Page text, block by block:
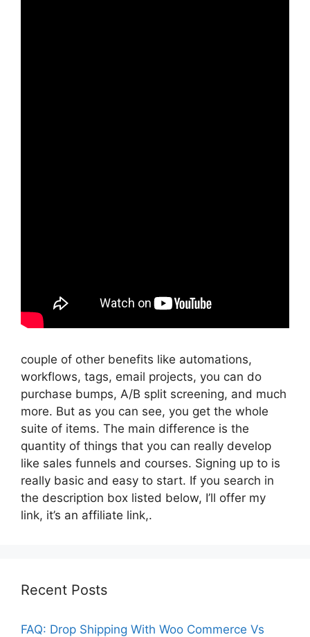
couple of other benefits like automations,
workflows, tags, email projects, you can do
purchase bumps, A/B split screening, and much
more. But as you can see, you get the whole
suite of items. The main difference is the
quantity of things that you can really develop
like sales funnels and courses. Signing up to is
really basic and easy to start. If you search in
the description box listed below, I’ll offer my
link, it’s an affiliate link,.
Recent Posts
FAQ: Drop Shipping With Woo Commerce Vs